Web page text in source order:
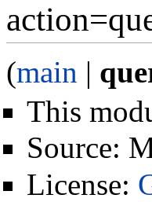
(main |
This
Source:
License: